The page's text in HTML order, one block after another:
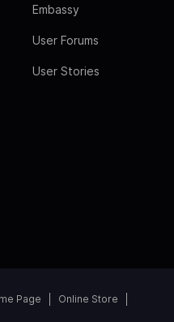
Embassy
User Forums
User Stories
Page Online Store